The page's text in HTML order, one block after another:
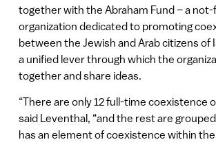
together with the Abraham Fund – a
organization dedicated to promoting
between the Jewish and Arab citizens of
a unified lever through which the
together and share ideas.
“There are only 12 full-time coexistence
said Leventhal, “and the rest are
has an element of coexistence within